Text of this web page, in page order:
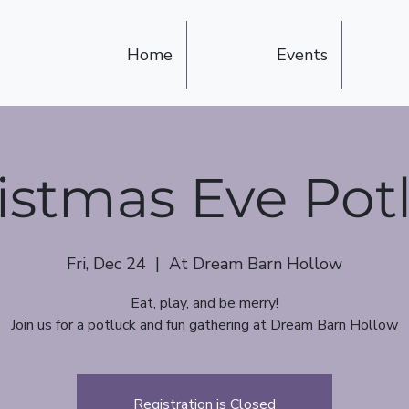
Home Events
Eve
Fri, Dec 24
  |
At Dream Barn Hollow
Eat, play, and be merry!
Join us for a potluck and fun gathering at Dream Barn Hollow
Registration is Closed